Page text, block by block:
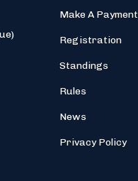
Make A Payment
Registration
Standings
Rules
News
Privacy Policy